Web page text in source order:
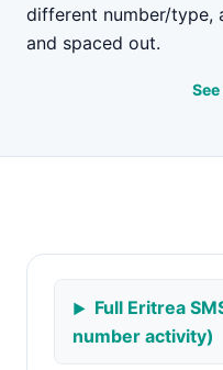
different number/type,
and spaced out.
Full Eritrea
number activity)